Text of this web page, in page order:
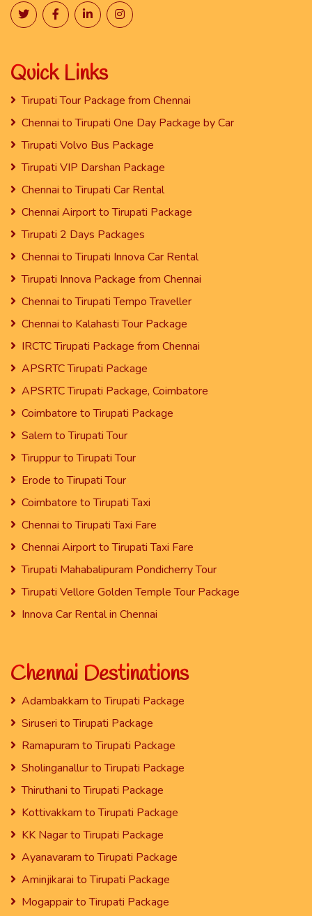
Quick Links
Tirupati Tour Package from Chennai
Chennai to Tirupati One Day Package by Car
Tirupati Volvo Bus Package
Tirupati VIP Darshan Package
Chennai to Tirupati Car Rental
Chennai Airport to Tirupati Package
Tirupati 2 Days Packages
Chennai to Tirupati Innova Car Rental
Tirupati Innova Package from Chennai
Chennai to Tirupati Tempo Traveller
Chennai to Kalahasti Tour Package
IRCTC Tirupati Package from Chennai
APSRTC Tirupati Package
APSRTC Tirupati Package, Coimbatore
Coimbatore to Tirupati Package
Salem to Tirupati Tour
Tiruppur to Tirupati Tour
Erode to Tirupati Tour
Coimbatore to Tirupati Taxi
Chennai to Tirupati Taxi Fare
Chennai Airport to Tirupati Taxi Fare
Tirupati Mahabalipuram Pondicherry Tour
Tirupati Vellore Golden Temple Tour Package
Innova Car Rental in Chennai
Chennai Destinations
Adambakkam to Tirupati Package
Siruseri to Tirupati Package
Ramapuram to Tirupati Package
Sholinganallur to Tirupati Package
Thiruthani to Tirupati Package
Kottivakkam to Tirupati Package
KK Nagar to Tirupati Package
Ayanavaram to Tirupati Package
Aminjikarai to Tirupati Package
Mogappair to Tirupati Package